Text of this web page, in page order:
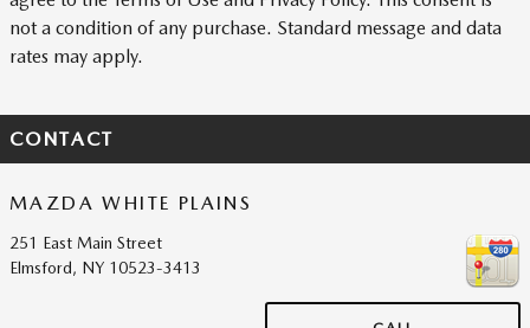
not a condition of any purchase. Standard message and data
rates may apply.
CONTACT
MAZDA WHITE PLAINS
251 East Main Street
Elmsford, NY 10523-3413